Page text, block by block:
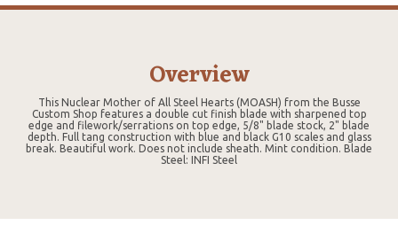
Overview
This Nuclear Mother of All Steel Hearts (MOASH) from the Busse
Custom Shop features a double cut finish blade with sharpened top
edge and filework/serrations on top edge, 5/8" blade stock, 2" blade
depth. Full tang construction with blue and black G10 scales and glass
break. Beautiful work. Does not include sheath. Mint condition. Blade
Steel: INFI Steel